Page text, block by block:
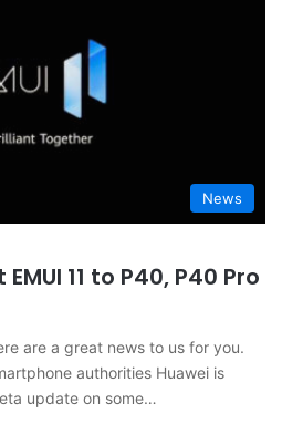
News
11 to P40, P40 Pro
are a great news to us for you.
authorities Huawei is
update on some…